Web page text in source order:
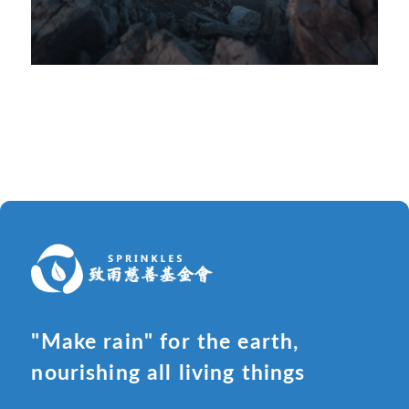
"Make rain" for the earth,
nourishing all living things